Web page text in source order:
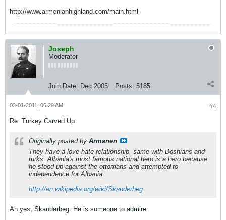
http://www.armenianhighland.com/main.html
Joseph
Moderator
Join Date: Dec 2005 Posts: 5185
#4
03-01-2011, 06:29 AM
Re: Turkey Carved Up
Originally posted by Armanen
They have a love hate relationship, same with Bosnians and
turks. Albania's most famous national hero is a hero because
he stood up against the ottomans and attempted to
independence for Albania.
http://en.wikipedia.org/wiki/Skanderbeg
Ah yes, Skanderbeg. He is someone to admire.